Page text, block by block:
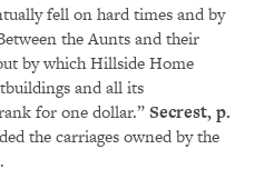
fell on hard times and by
the Aunts and their
by which Hillside Home
and all its
for one dollar.” Secrest, p.
the carriages owned by the